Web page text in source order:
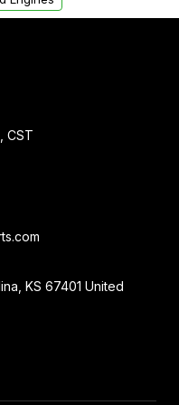
CST
KS 67401 United